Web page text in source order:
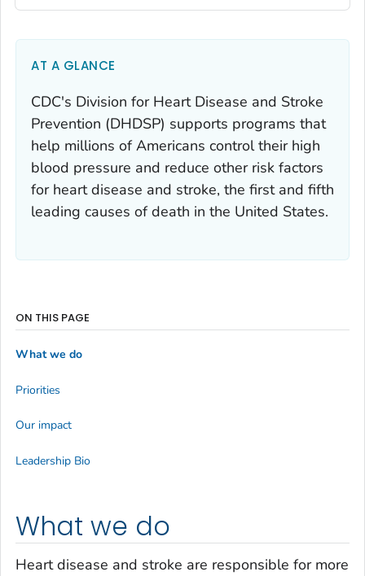
AT A GLANCE
CDC's Division for Heart Disease and Stroke
Prevention (DHDSP) supports programs that
help millions of Americans control their high
blood pressure and reduce other risk factors
for heart disease and stroke, the first and fifth
leading causes of death in the United States.
What we do
Heart disease and stroke are responsible for more
ON THIS PAGE
What we do
Priorities
Our impact
Leadership Bio